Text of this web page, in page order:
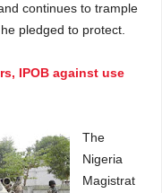
continues to trample
pledged to protect.
IPOB against use
The
Nigeria
Magistrat